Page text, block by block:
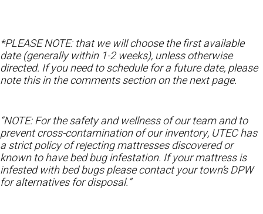
*PLEASE NOTE: that we will choose the first available
date (generally within 1-2 weeks), unless otherwise
directed. If you need to schedule for a future date, please
note this in the comments section on the next page.
“NOTE: For the safety and wellness of our team and to
prevent cross-contamination of our inventory, UTEC has
a strict policy of rejecting mattresses discovered or
known to have bed bug infestation. If your mattress is
infested with bed bugs please contact your town’s DPW
for alternatives for disposal.”